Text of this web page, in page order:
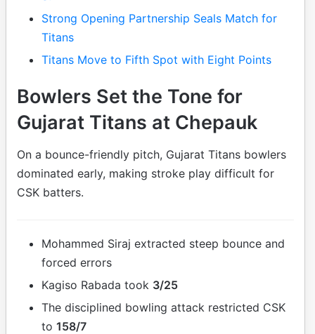
Strong Opening Partnership Seals Match for
Titans
Titans Move to Fifth Spot with Eight Points
Bowlers Set the Tone for
Gujarat Titans at Chepauk
On a bounce-friendly pitch, Gujarat Titans bowlers
dominated early, making stroke play difficult for
CSK batters.
Mohammed Siraj extracted steep bounce and
forced errors
Kagiso Rabada took 3/25
The disciplined bowling attack restricted CSK
to 158/7